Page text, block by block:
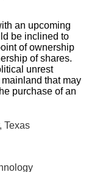
an upcoming
be inclined to
of ownership
of shares.
unrest
that may
purchase of an
Texas